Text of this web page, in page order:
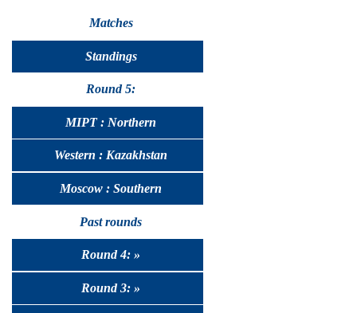
Matches
Standings
Round 5:
MIPT : Northern
Western : Kazakhstan
Moscow : Southern
Past rounds
Round 4: »
Round 3: »